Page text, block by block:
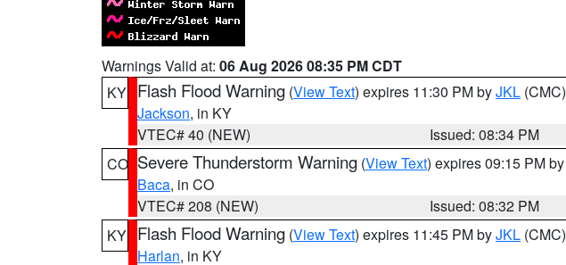
Warnings Valid at: 06 Aug 2026 08:35 PM CDT
KY Flash Flood Warning (View Text) expires 11:30 PM byJKL (CMC)
Jackson, in KY
VTEC# 40 (NEW)
Issued: 08:34 PM
CO Severe Thunderstorm Warning (View Text) expires 09:15 PM by
Baca, in CO
VTEC# 208 (NEW)
Issued: 08:32 PM
KY Flash Flood Warning (View Text) expires 11:45 PM byJKL (CMC)
Harlan, in KY